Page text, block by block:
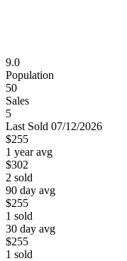
9.0
Population
50
Sales
5
Last Sold 07/12/2026
$255
1 year avg
$302
2 sold
90 day avg
$255
1 sold
30 day avg
$255
1 sold